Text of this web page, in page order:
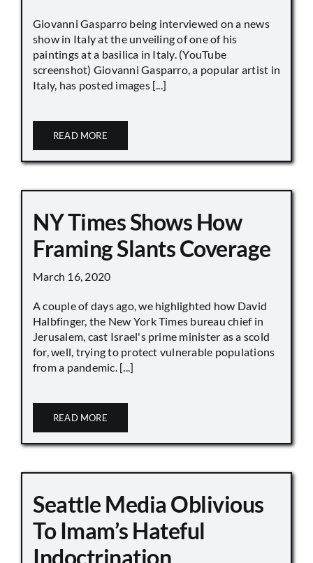
Giovanni Gasparro being interviewed on a news
show in Italy at the unveiling of one of his
paintings at a basilica in Italy. (YouTube
screenshot) Giovanni Gasparro, a popular artist in
Italy, has posted images [...]
READ MORE
NY Times Shows How
Framing Slants Coverage
March 16, 2020
A couple of days ago, we highlighted how David
Halbfinger, the New York Times bureau chief in
Jerusalem, cast Israel's prime minister as a scold
for, well, trying to protect vulnerable populations
from a pandemic. [...]
READ MORE
Seattle Media Oblivious
To Imam’s Hateful
Indoctrination